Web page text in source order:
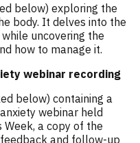
below) exploring the
body. It delves into the
uncovering the
how to manage it.
webinar recording
below) containing a
webinar held
a copy of the
and follow-up